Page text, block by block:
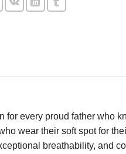
for every proud father who
wear their soft spot for
breathability, and